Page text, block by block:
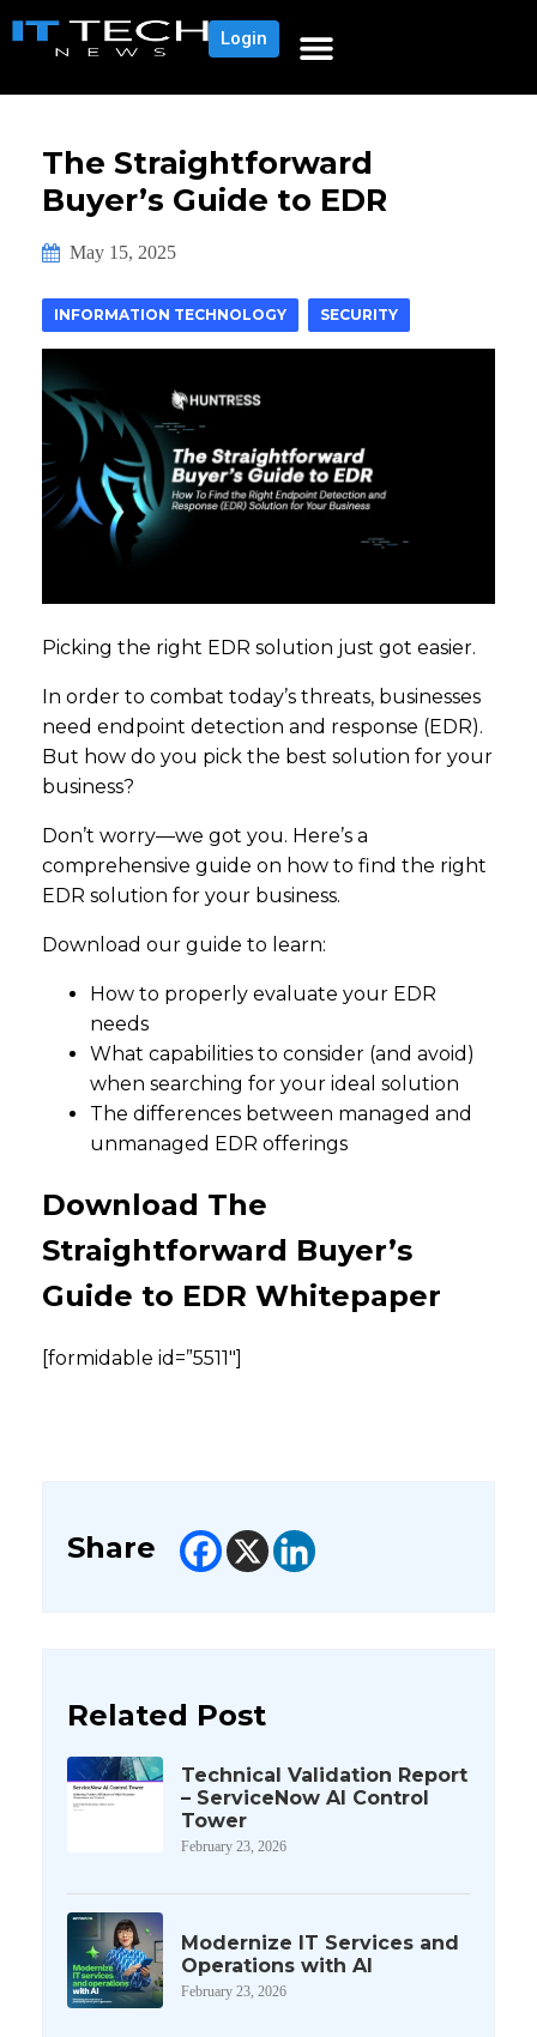
Login
The Straightforward
Buyer’s Guide to EDR
May 15, 2025
INFORMATION TECHNOLOGY SECURITY
Picking the right EDR solution just got easier.
In order to combat today’s threats, businesses
need endpoint detection and response (EDR).
But how do you pick the best solution for your
business?
Don’t worry—we got you. Here’s a
comprehensive guide on how to find the right
EDR solution for your business.
Download our guide to learn:
How to properly evaluate your EDR
needs
What capabilities to consider (and avoid)
when searching for your ideal solution
The differences between managed and
unmanaged EDR offerings
Download The
Straightforward Buyer’s
Guide to EDR Whitepaper
[formidable id=”5511″]
Share
Related Post
Technical Validation Report
– ServiceNow AI Control
Tower
February 23, 2026
Modernize IT Services and
Operations with AI
February 23, 2026